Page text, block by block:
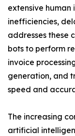
extensive human
inefficiencies,
addresses these
bots to perform
invoice
generation, and
speed and
The increasing
artificial